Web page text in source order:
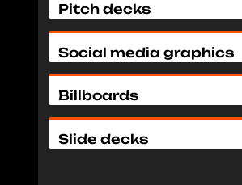
Pitch decks
Social media graphics
Billboards
Slide decks